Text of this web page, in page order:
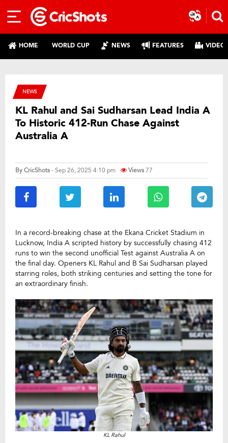
HOME WORLD CUP NEWS FEATURES
NEWS
KL Rahul and Sai Sudharsan Lead India A
To Historic 412-Run Chase Against
Australia A
ByCricShots- Sep 26, 2025 4:10 pm Views77
In a record-breaking chase at the Ekana Cricket Stadium in
Lucknow, India A scripted history by successfully chasing 412
runs to win the second unofficial Test against Australia A on
the final day. Openers KL Rahul and B Sai Sudharsan played
starring roles, both striking centuries and setting the tone for
an extraordinary finish.
KL Rahul